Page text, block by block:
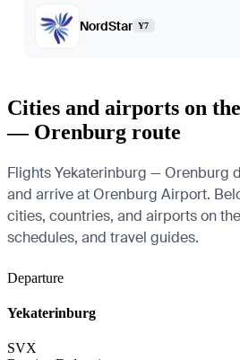
NordStar Y7
Cities and airports on
— Orenburg route
Flights Yekaterinburg — Orenburg
and arrive at Orenburg Airport.
cities, countries, and airports on
schedules, and travel guides.
Departure
Yekaterinburg
SVX